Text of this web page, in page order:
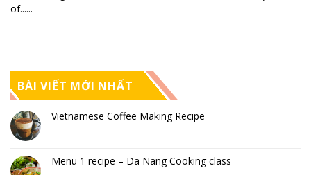
BÀI VIẾT MỚI NHẤT
Vietnamese Coffee Making Recipe
Menu 1 recipe – Da Nang Cooking class
of......